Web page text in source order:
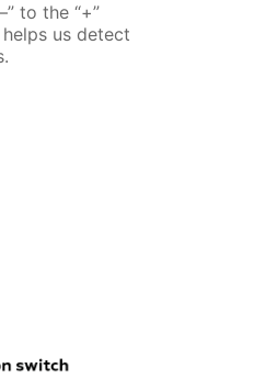
to the “+”
us detect